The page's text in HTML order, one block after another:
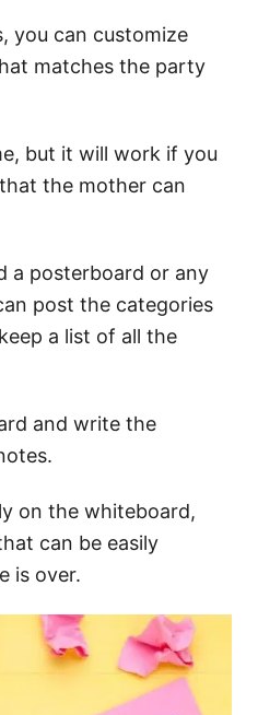
you can customize
matches the party
but it will work if you
the mother can
a posterboard or any
post the categories
a list of all the
and write the
on the whiteboard,
can be easily
is over.